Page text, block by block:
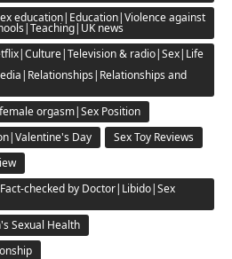
education|Education|Violence against
news
& radio|Sex|Life
and
orgasm|Sex Position
Day
Sex Toy Reviews
checked by Doctor|Libido|Sex
Sexual Health